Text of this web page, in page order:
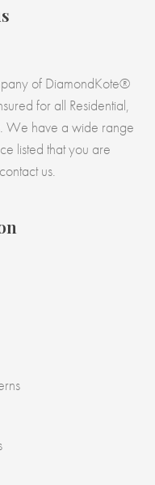
of DiamondKote®
for all Residential,
We have a wide range
listed that you are
us.